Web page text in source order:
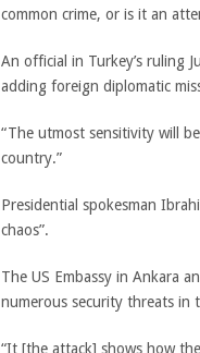
common crime, or is it an
An official in Turkey’s ruling
adding foreign diplomatic
“The utmost sensitivity will
country.”
Presidential spokesman
chaos”.
The US Embassy in Ankara
numerous security threats in
“It [the attack] shows how